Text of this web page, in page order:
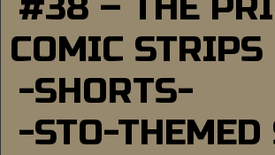
COMIC STRIPS
-SHORTS-
-STO-